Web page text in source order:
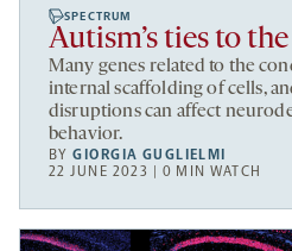
SPECTRUM
Autism’s ties to
Many genes related to the
internal scaffolding of cells,
disruptions can affect
behavior.
BYGIORGIA GUGLIELMI
22 JUNE 2023 | 0 MIN WATCH